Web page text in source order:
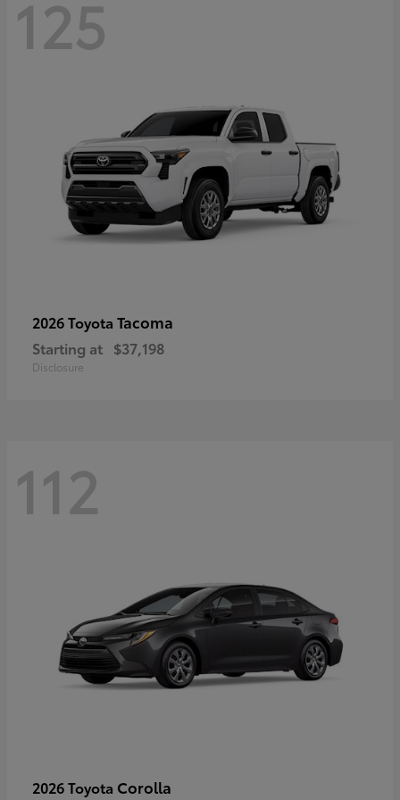
125
2026 Toyota Tacoma
Starting at $37,198
Disclosure
112
2026 Toyota Corolla